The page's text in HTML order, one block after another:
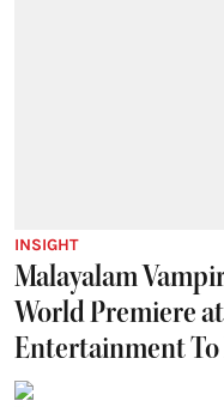
INSIGHT
Malayalam
World Premiere
Entertainment To